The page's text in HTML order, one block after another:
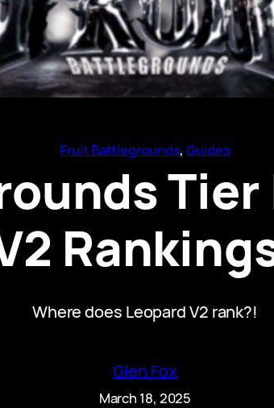
Fruit Battlegrounds, Guides
Tier
Where does Leopard V2 rank?!
Glen Fox
March 18, 2025